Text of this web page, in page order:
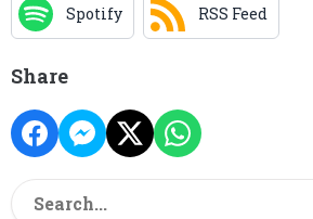
Spotify RSS Feed
Share